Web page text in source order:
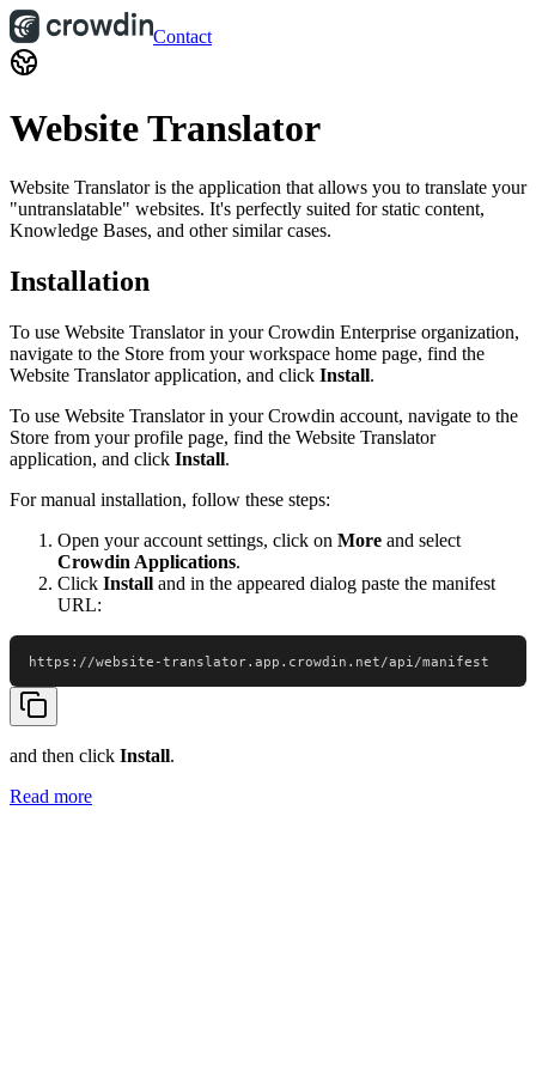
Contact
Website Translator
Website Translator is the application that allows you to translate your
"untranslatable" websites. It's perfectly suited for static content,
Knowledge Bases, and other similar cases.
Installation
To use Website Translator in your Crowdin Enterprise organization,
navigate to the Store from your workspace home page, find the
Website Translator application, and click Install.
To use Website Translator in your Crowdin account, navigate to the
Store from your profile page, find the Website Translator
application, and click Install.
For manual installation, follow these steps:
Open your account settings, click on More and select
Crowdin Applications.
Click Install and in the appeared dialog paste the manifest
URL:
https://website-translator.app.crowdin.net/api/manifest
and then click Install.
Read more